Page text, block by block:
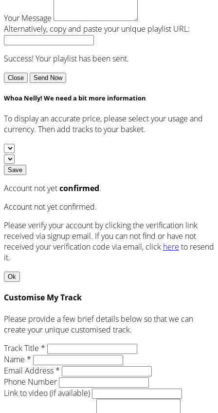
Your Message
Alternatively, copy and paste your unique playlist URL:
Success! Your playlist has been sent.
Close Send Now
Whoa Nelly! We need a bit more information
To display an accurate price, please select your usage and
currency. Then add tracks to your basket.
Save
Account not yetconfirmed.
Account not yet confirmed.
Please verify your account by clicking the verification link
received via signup email. If you can not find or have not
received your verification code via email, click here to resend
it.
Ok
Customise My Track
Please provide a few brief details below so that we can
create your unique customised track.
Track Title *
Name *
Email Address *
Phone Number
Link to video (if available)